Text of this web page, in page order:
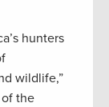
hunters
wildlife,”
of the